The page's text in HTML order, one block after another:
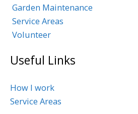
Garden Maintenance
Service Areas
Volunteer
Useful Links
How I work
Service Areas